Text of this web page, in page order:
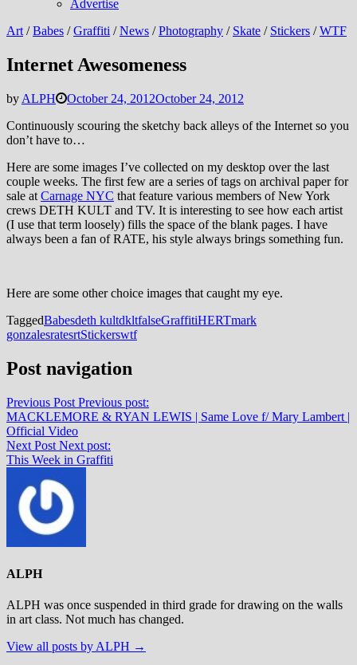
Advertise
Art /Babes /Graffiti /News /Photography / Skate / Stickers /WTF
Internet Awesomeness
by ALPH October 24, 2012October 24, 2012
Continuously scouring the sketchy back alleys of the Internet so you
don’t have to…
Here are some images I’ve collected on my desktop over the last
couple weeks. The first few are a series of tags on archival paper for
sale at Carnage NYC that feature various members of New York
crews DETH KULT and TV. It is interesting to see how each artist
(I use that term loosely) fills the space of the blank pages. I have
always been a fan of RATE, his style always brings something fun.
Here are some other choice images that caught my eye.
TaggedBabesdeth kultdkltfalseGraffitiHERTmark
gonzalesratesrtStickerswtf
Post navigation
Previous Post Previous post:
MACKLEMORE & RYAN LEWIS | Same Love f/ Mary Lambert |
Official Video
Next Post Next post:
This Week in Graffiti
ALPH
ALPH was once suspended in third grade for drawing on the walls
in art class. Not much has changed.
View all posts by ALPH →